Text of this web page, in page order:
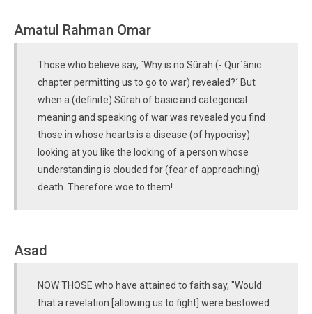
Amatul Rahman Omar
Those who believe say, `Why is no Sûrah (- Qur´ânic
chapter permitting us to go to war) revealed?´ But
when a (definite) Sûrah of basic and categorical
meaning and speaking of war was revealed you find
those in whose hearts is a disease (of hypocrisy)
looking at you like the looking of a person whose
understanding is clouded for (fear of approaching)
death. Therefore woe to them!
Asad
NOW THOSE who have attained to faith say, "Would
that a revelation [allowing us to fight] were bestowed